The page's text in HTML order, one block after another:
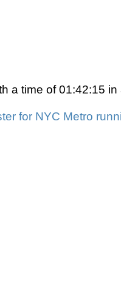
a time of 01:42:15 in
for NYC Metro